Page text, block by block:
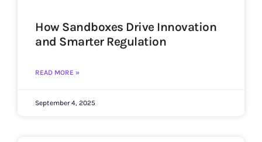
How Sandboxes Drive Innovation
and Smarter Regulation
READ MORE »
September 4, 2025